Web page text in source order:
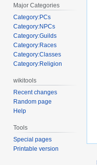
Major Categories
Category:PCs
Category:NPCs
Category:Guilds
Category:Races
Category:Classes
Category:Religion
wikitools
Recent changes
Random page
Help
Tools
Special pages
Printable version